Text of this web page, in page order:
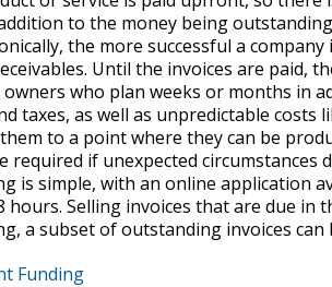
to the money being
the more successful a
Until the invoices are paid,
who plan weeks or months in
taxes, as well as unpredictable
to a point where they can be
required if unexpected
is simple, with an online application
hours. Selling invoices that are due
a subset of outstanding invoices can
Funding